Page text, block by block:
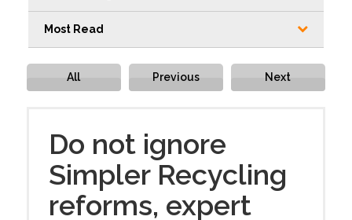
Most Read
All Previous Next
Do not ignore
Simpler Recycling
reforms, expert